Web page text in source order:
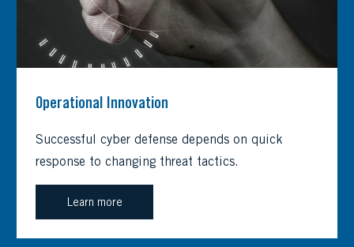
Operational Innovation
Successful cyber defense depends on quick
response to changing threat tactics.
Learn more